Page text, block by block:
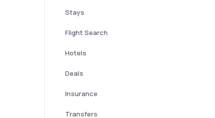
Stays
Flight Search
Hotels
Deals
Insurance
Transfers